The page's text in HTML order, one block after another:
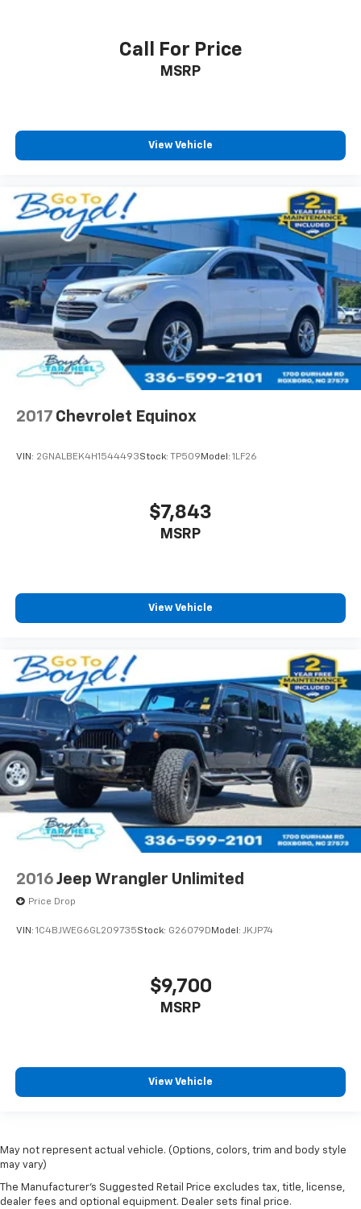
Call For Price
MSRP
View Vehicle
2017 Chevrolet Equinox
VIN: 2GNALBEK4H1544493Stock: TP509 Model: 1LF26
$7,843
MSRP
View Vehicle
2016 Jeep Wrangler Unlimited
Price Drop
VIN: 1C4BJWEG6GL209735Stock: G26079D Model: JKJP74
$9,700
MSRP
View Vehicle
May not represent actual vehicle. (Options, colors, trim and body style
may vary)
The Manufacturer's Suggested Retail Price excludes tax, title, license,
dealer fees and optional equipment. Dealer sets final price.